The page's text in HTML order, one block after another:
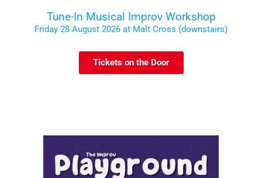
Tune-In Musical Improv Workshop
Friday 28 August 2026 at Malt Cross (downstairs)
Tickets on the Door